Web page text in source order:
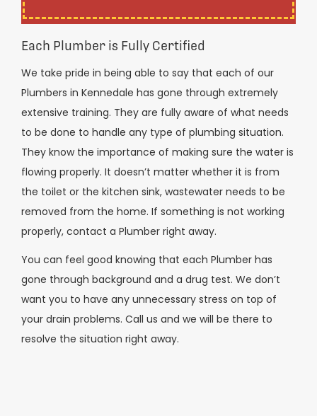
Each Plumber is Fully Certified
We take pride in being able to say that each of our
Plumbers in Kennedale has gone through extremely
extensive training. They are fully aware of what needs
to be done to handle any type of plumbing situation.
They know the importance of making sure the water is
flowing properly. It doesn’t matter whether it is from
the toilet or the kitchen sink, wastewater needs to be
removed from the home. If something is not working
properly, contact a Plumber right away.
You can feel good knowing that each Plumber has
gone through background and a drug test. We don’t
want you to have any unnecessary stress on top of
your drain problems. Call us and we will be there to
resolve the situation right away.